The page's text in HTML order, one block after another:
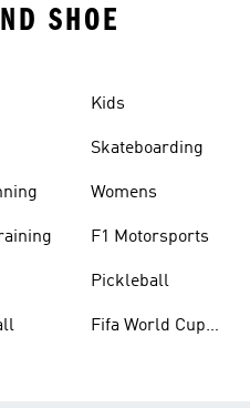
SHOE
Kids
Skateboarding
Womens
F1 Motorsports
Pickleball
Fifa World Cup